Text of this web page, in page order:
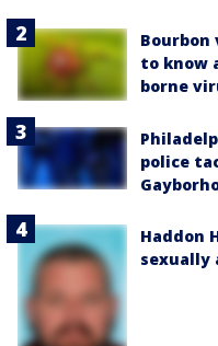
to know
borne
police
Haddon
sexually